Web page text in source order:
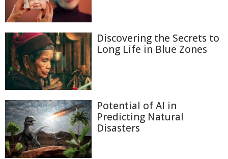
Discovering the Secrets to
Long Life in Blue Zones
Potential of AI in
Predicting Natural
Disasters